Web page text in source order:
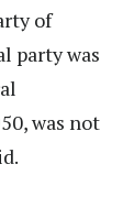
of
party was
was not